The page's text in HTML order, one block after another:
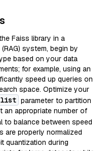
Faiss library in a
system, begin by
based on your data
for example, using an
speed up queries on
space. Optimize your
parameter to partition
an appropriate number of
to balance between speed
are properly normalized
quantization during